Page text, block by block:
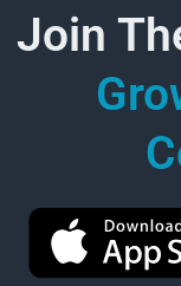
Join